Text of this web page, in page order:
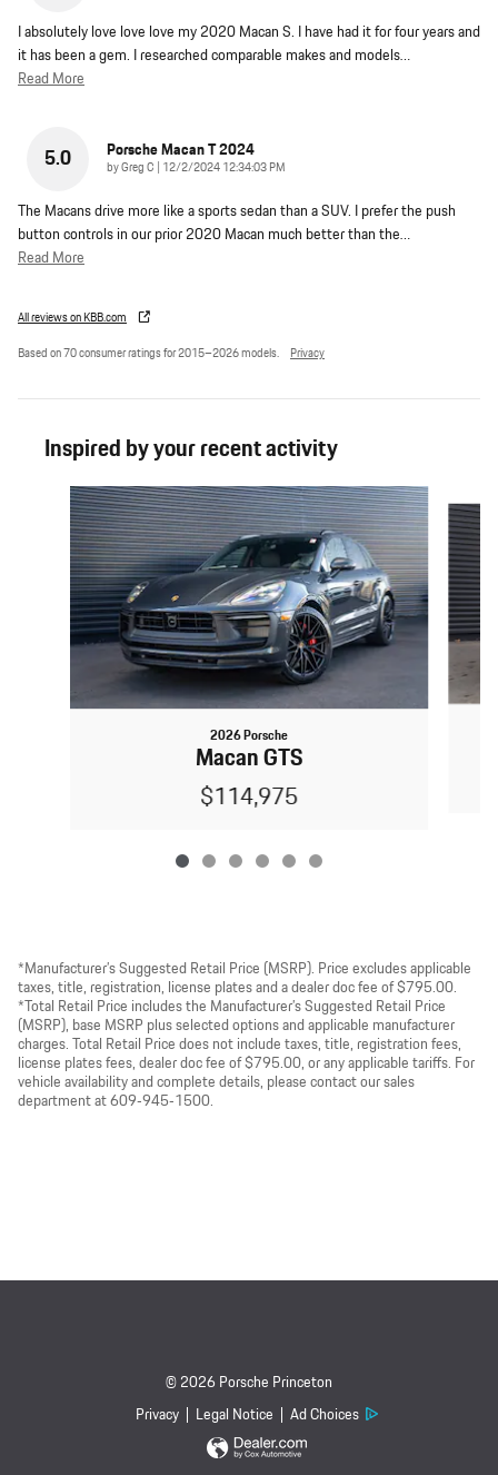
I absolutely love love love my 2020 Macan S. I have had it for four years and
it has been a gem. I researched comparable makes and models…
Read More
5.0 Porsche Macan T 2024
byGreg C on
12/2/2024 12:34:03 PM
The Macans drive more like a sports sedan than a SUV. I prefer the push
button controls in our prior 2020 Macan much better than the…
Read More
All reviews on KBB.com
Based on 70 consumer ratings for 2015–2026 models.
Privacy
Inspired by your recent activity
Slide 1 of 6
2026 Porsche
Macan GTS
$114,975
*Manufacturer’s Suggested Retail Price (MSRP). Price excludes applicable
taxes, title, registration, license plates and a dealer doc fee of $795.00.
*Total Retail Price includes the Manufacturer’s Suggested Retail Price
(MSRP), base MSRP plus selected options and applicable manufacturer
charges. Total Retail Price does not include taxes, title, registration fees,
license plates fees, dealer doc fee of $795.00, or any applicable tariffs. For
vehicle availability and complete details, please contact our sales
department at 609‑945‑1500.
© 2026 Porsche Princeton
Privacy
Legal Notice Ad Choices